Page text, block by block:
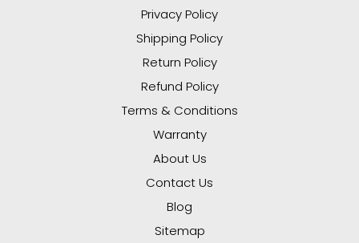
Privacy Policy
Shipping Policy
Return Policy
Refund Policy
Terms & Conditions
Warranty
About Us
Contact Us
Blog
Sitemap